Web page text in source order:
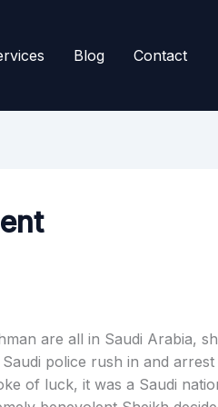
Blog Contact
are all in Saudi Arabia,
police rush in and
of luck, it was a Saudi